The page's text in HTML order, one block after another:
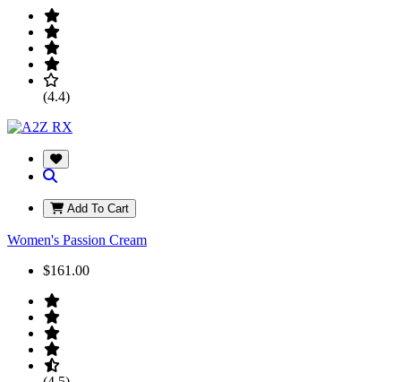
(4.4)
Add To Cart
Women's Passion Cream
$161.00